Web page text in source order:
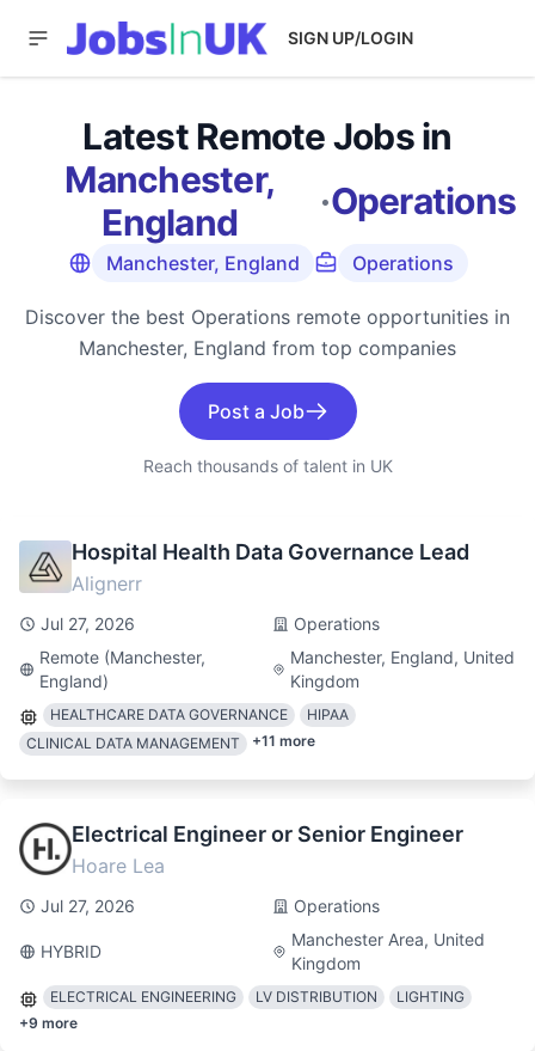
SIGN UP/LOGIN
Latest Remote Jobs in
Manchester,
England
·Operations
Manchester, England Operations
Discover the best Operations remote opportunities in
Manchester, England from top companies
Post a Job
Reach thousands of talent in UK
Hospital Health Data Governance Lead
Alignerr
Jul 27, 2026
Operations
Remote (Manchester,
England)
Manchester, England, United
Kingdom
HEALTHCARE DATA GOVERNANCE
HIPAA
CLINICAL DATA MANAGEMENT
+11 more
Electrical Engineer or Senior Engineer
Hoare Lea
Jul 27, 2026 Operations
HYBRID
Manchester Area, United
Kingdom
ELECTRICAL ENGINEERING LV DISTRIBUTION
LIGHTING
+9 more